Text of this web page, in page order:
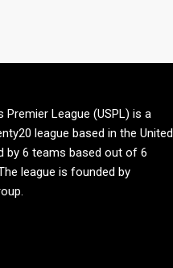
Premier League (USPL) is a
league based in the United
by 6 teams based out of 6
league is founded by